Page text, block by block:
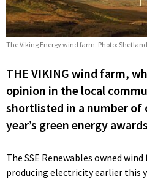
The Viking Energy wind farm. Photo:
THE VIKING wind farm,
opinion in the local
shortlisted in a number of
year’s green energy
The SSE Renewables owned
producing electricity earlier this